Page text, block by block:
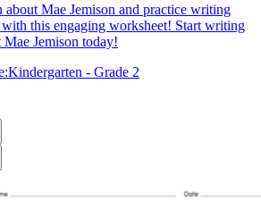
about Mae Jemison and practice writing
this engaging worksheet! Start writing
Mae Jemison today!
Kindergarten - Grade 2